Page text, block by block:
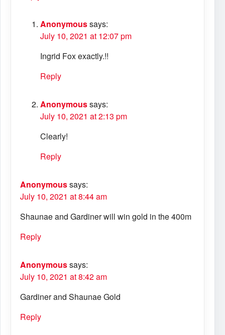
Anonymoussays:
July 10, 2021 at 12:07 pm
Ingrid Fox exactly.!!
Reply
Anonymoussays:
July 10, 2021 at 2:13 pm
Clearly!
Reply
Anonymoussays:
July 10, 2021 at 8:44 am
Shaunae and Gardiner will win gold in the 400m
Reply
Anonymoussays:
July 10, 2021 at 8:42 am
Gardiner and Shaunae Gold
Reply